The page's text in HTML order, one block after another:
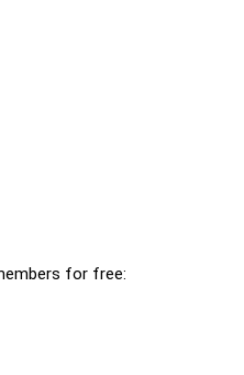
for free: